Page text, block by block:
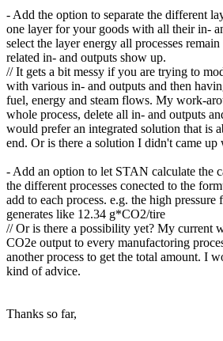
- Add the option to separate the different
one layer for your goods with all their in-
select the layer energy all processes
related in- and outputs show up.
// It gets a bit messy if you are trying to
with various in- and outputs and then
fuel, energy and steam flows. My work-
whole process, delete all in- and outputs
would prefer an integrated solution that is
end. Or is there a solution I didn't came up
- Add an option to let STAN calculate the
the different processes conected to the
add to each process. e.g. the high
generates like 12.34 g*CO2/tire
// Or is there a possibility yet? My current
CO2e output to every manufactoring
another process to get the total amount. I
kind of advice.
Thanks so far,